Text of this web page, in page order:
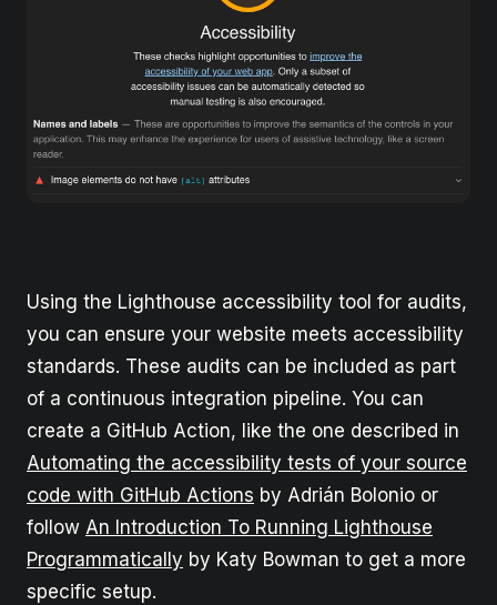
Using the Lighthouse accessibility tool for audits,
you can ensure your website meets accessibility
standards. These audits can be included as part
of a continuous integration pipeline. You can
create a GitHub Action, like the one described in
Automating the accessibility tests of your source
code with GitHub Actions by Adrián Bolonio or
follow An Introduction To Running Lighthouse
Programmatically by Katy Bowman to get a more
specific setup.